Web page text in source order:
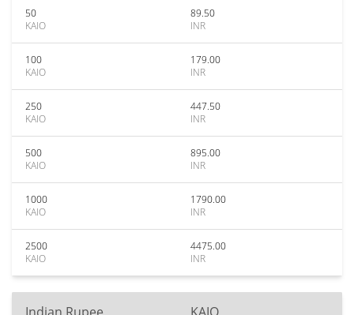
50
KAIO
89.50
INR
100
KAIO
179.00
INR
250
KAIO
447.50
INR
500
KAIO
895.00
INR
1000
KAIO
1790.00
INR
2500
KAIO
4475.00
INR